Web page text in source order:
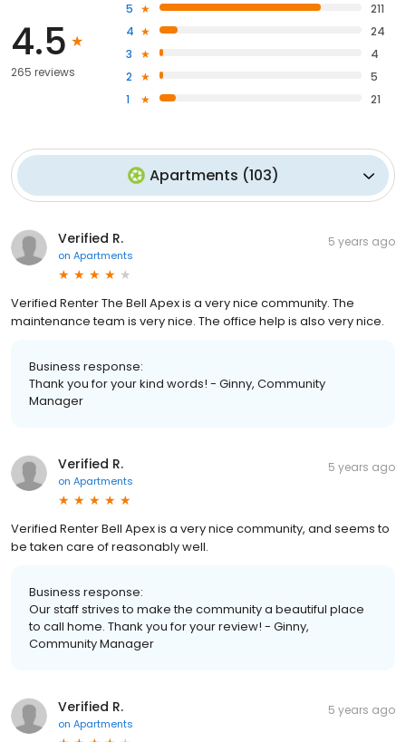
4.5
265 reviews
5
211
4
24
3
4
2
5
1
21
Apartments (103)
Verified R.
on Apartments
5 years ago
Verified Renter The Bell Apex is a very nice community. The
maintenance team is very nice. The office help is also very nice.
Business response:
Thank you for your kind words! - Ginny, Community
Manager
Verified R.
on Apartments
5 years ago
Verified Renter Bell Apex is a very nice community, and seems to
be taken care of reasonably well.
Business response:
Our staff strives to make the community a beautiful place
to call home. Thank you for your review! - Ginny,
Community Manager
Verified R.
on Apartments
5 years ago